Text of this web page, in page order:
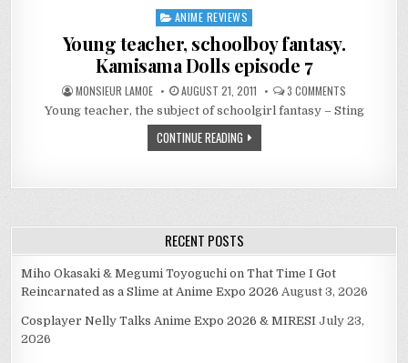
Posted
in
ANIME REVIEWS
Young teacher, schoolboy fantasy.
Kamisama Dolls episode 7
MONSIEUR LAMOE AUGUST 21, 2011 3 COMMENTS
TEACHER,
Young teacher, the subject of schoolgirl fantasy – Sting
CONTINUE READING
RECENT POSTS
Miho Okasaki & Megumi Toyoguchi on That Time I Got
Reincarnated as a Slime at Anime Expo 2026 August 3, 2026
Cosplayer Nelly Talks Anime Expo 2026 & MIRESI July 23,
2026